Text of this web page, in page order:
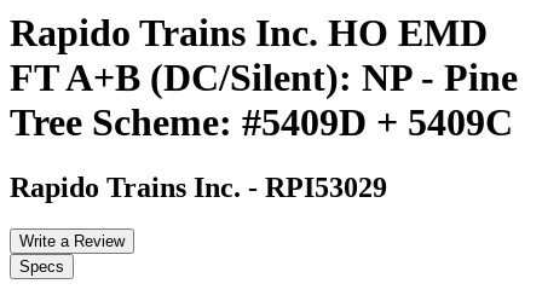
Rapido Trains Inc. HO EMD
FT A+B (DC/Silent): NP - Pine
Tree Scheme: #5409D + 5409C
Rapido Trains Inc. - RPI53029
Write a Review
Specs